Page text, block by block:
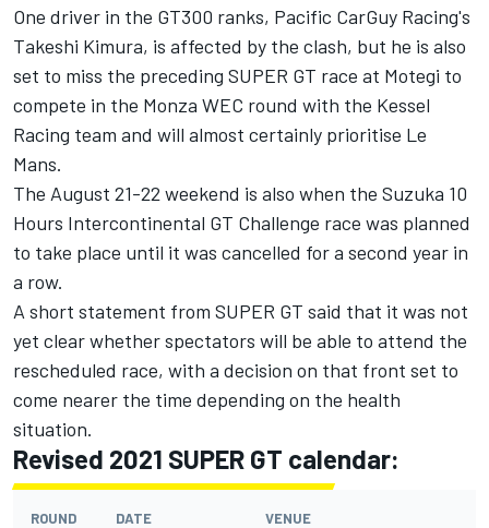
One driver in the GT300 ranks, Pacific CarGuy Racing's
Takeshi Kimura, is affected by the clash, but he is also
set to miss the preceding SUPER GT race at Motegi to
compete in the Monza WEC round with the Kessel
Racing team and will almost certainly prioritise Le
Mans.
The August 21-22 weekend is also when the Suzuka 10
Hours Intercontinental GT Challenge race was planned
to take place until it was cancelled for a second year in
a row.
A short statement from SUPER GT said that it was not
yet clear whether spectators will be able to attend the
rescheduled race, with a decision on that front set to
come nearer the time depending on the health
situation.
Revised 2021 SUPER GT calendar:
ROUND DATE VENUE